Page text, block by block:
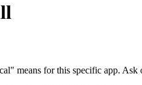
means for this specific app. Ask